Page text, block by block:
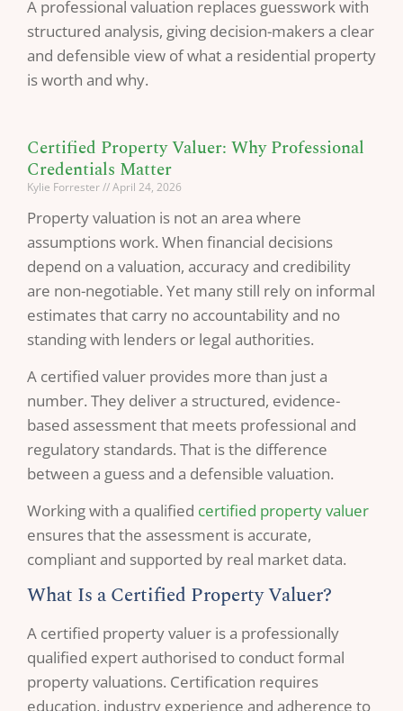
A professional valuation replaces guesswork with
structured analysis, giving decision-makers a clear
and defensible view of what a residential property
is worth and why.
Certified Property Valuer: Why Professional
Credentials Matter
Kylie Forrester April 24, 2026
Property valuation is not an area where
assumptions work. When financial decisions
depend on a valuation, accuracy and credibility
are non-negotiable. Yet many still rely on informal
estimates that carry no accountability and no
standing with lenders or legal authorities.
A certified valuer provides more than just a
number. They deliver a structured, evidence-
based assessment that meets professional and
regulatory standards. That is the difference
between a guess and a defensible valuation.
Working with a qualified certified property valuer
ensures that the assessment is accurate,
compliant and supported by real market data.
What Is a Certified Property Valuer?
A certified property valuer is a professionally
qualified expert authorised to conduct formal
property valuations. Certification requires
education, industry experience and adherence to